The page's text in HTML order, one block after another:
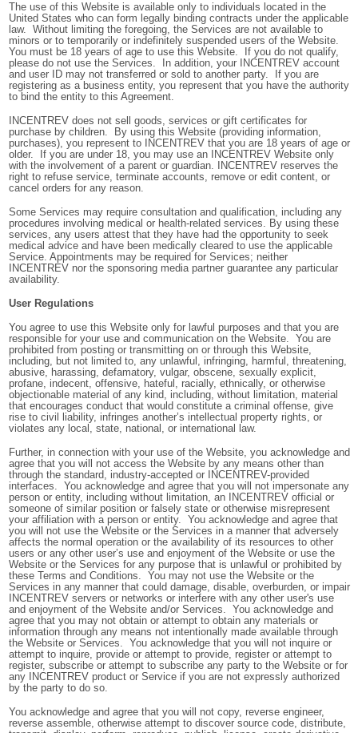
The use of this Website is available only to individuals located in the
United States who can form legally binding contracts under the applicable
law. Without limiting the foregoing, the Services are not available to
minors or to temporarily or indefinitely suspended users of the Website.
You must be 18 years of age to use this Website. If you do not qualify,
please do not use the Services. In addition, your INCENTREV account
and user ID may not transferred or sold to another party. If you are
registering as a business entity, you represent that you have the authority
to bind the entity to this Agreement.
INCENTREV does not sell goods, services or gift certificates for
purchase by children. By using this Website (providing information,
purchases), you represent to INCENTREV that you are 18 years of age or
older. If you are under 18, you may use an INCENTREV Website only
with the involvement of a parent or guardian. INCENTREV reserves the
right to refuse service, terminate accounts, remove or edit content, or
cancel orders for any reason.
Some Services may require consultation and qualification, including any
procedures involving medical or health-related services. By using these
services, any users attest that they have had the opportunity to seek
medical advice and have been medically cleared to use the applicable
Service. Appointments may be required for Services; neither
INCENTREV nor the sponsoring media partner guarantee any particular
availability.
User Regulations
You agree to use this Website only for lawful purposes and that you are
responsible for your use and communication on the Website. You are
prohibited from posting or transmitting on or through this Website,
including, but not limited to, any unlawful, infringing, harmful, threatening,
abusive, harassing, defamatory, vulgar, obscene, sexually explicit,
profane, indecent, offensive, hateful, racially, ethnically, or otherwise
objectionable material of any kind, including, without limitation, material
that encourages conduct that would constitute a criminal offense, give
rise to civil liability, infringes another’s intellectual property rights, or
violates any local, state, national, or international law.
Further, in connection with your use of the Website, you acknowledge and
agree that you will not access the Website by any means other than
through the standard, industry-accepted or INCENTREV-provided
interfaces. You acknowledge and agree that you will not impersonate any
person or entity, including without limitation, an INCENTREV official or
someone of similar position or falsely state or otherwise misrepresent
your affiliation with a person or entity. You acknowledge and agree that
you will not use the Website or the Services in a manner that adversely
affects the normal operation or the availability of its resources to other
users or any other user’s use and enjoyment of the Website or use the
Website or the Services for any purpose that is unlawful or prohibited by
these Terms and Conditions. You may not use the Website or the
Services in any manner that could damage, disable, overburden, or impair
INCENTREV servers or networks or interfere with any other user's use
and enjoyment of the Website and/or Services. You acknowledge and
agree that you may not obtain or attempt to obtain any materials or
information through any means not intentionally made available through
the Website or Services. You acknowledge that you will not inquire or
attempt to inquire, provide or attempt to provide, register or attempt to
register, subscribe or attempt to subscribe any party to the Website or for
any INCENTREV product or Service if you are not expressly authorized
by the party to do so.
You acknowledge and agree that you will not copy, reverse engineer,
reverse assemble, otherwise attempt to discover source code, distribute,